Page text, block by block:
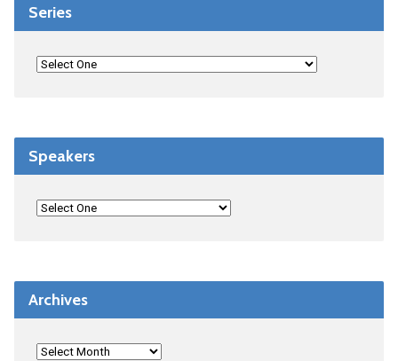
Series
Speakers
Archives